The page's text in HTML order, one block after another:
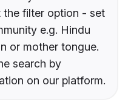
the filter option - set
e.g. Hindu
or mother tongue.
search by
on our platform.